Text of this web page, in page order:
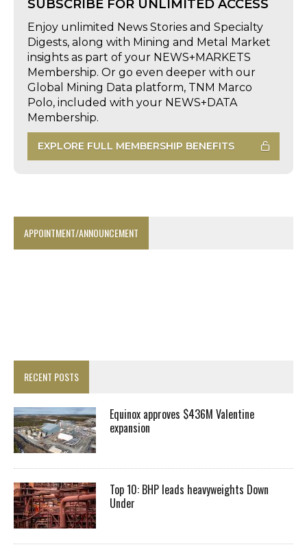
SUBSCRIBE FOR UNLIMITED ACCESS
Enjoy unlimited News Stories and Specialty
Digests, along with Mining and Metal Market
insights as part of your NEWS+MARKETS
Membership. Or go even deeper with our
Global Mining Data platform, TNM Marco
Polo, included with your NEWS+DATA
Membership.
EXPLORE FULL MEMBERSHIP BENEFITS
APPOINTMENT/ANNOUNCEMENT
RECENT POSTS
Equinox approves $436M Valentine
expansion
Top 10: BHP leads heavyweights Down
Under